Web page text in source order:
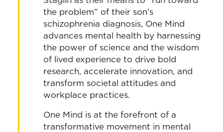
the problem” of their son’s
schizophrenia diagnosis, One Mind
advances mental health by harnessing
the power of science and the wisdom
of lived experience to drive bold
research, accelerate innovation, and
transform societal attitudes and
workplace practices.
One Mind is at the forefront of a
transformative movement in mental